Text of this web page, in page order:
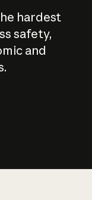
hardest
safety,
and